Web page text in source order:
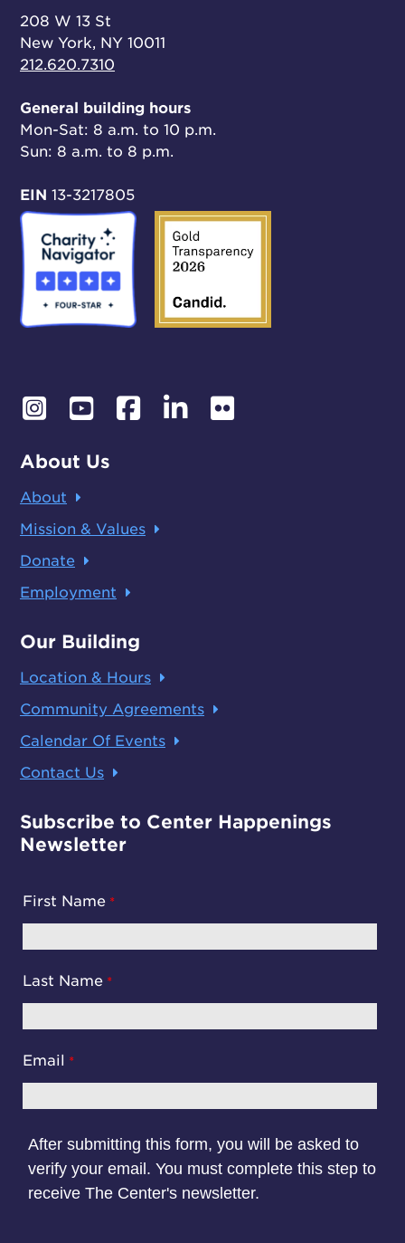
208 W 13 St
New York, NY 10011
212.620.7310
General building hours
Mon-Sat: 8 a.m. to 10 p.m.
Sun: 8 a.m. to 8 p.m.
EIN 13-3217805
About Us
About
Mission & Values
Donate
Employment
Our Building
Location & Hours
Community Agreements
Calendar Of Events
Contact Us
Subscribe to Center Happenings
Newsletter
First Name
Last Name
Email
After submitting this form, you will be asked to
verify your email. You must complete this step to
receive The Center's newsletter.